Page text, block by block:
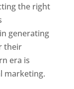
the right
generating
their
era is
marketing.